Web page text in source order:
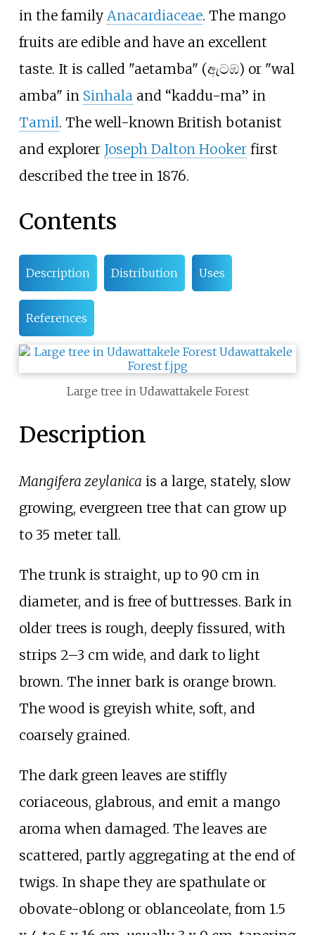
in the family Anacardiaceae. The mango
fruits are edible and have an excellent
taste. It is called "aetamba" (ඇටඹ) or "wal
amba" in Sinhala and “kaddu-ma” in
Tamil. The well-known British botanist
and explorer Joseph Dalton Hookerfirst
described the tree in 1876.
Contents
Description Distribution Uses
References
Large tree in Udawattakele Forest
Description
Mangifera zeylanica is a large, stately, slow
growing, evergreen tree that can grow up
to 35 meter tall.
The trunk is straight, up to 90 cm in
diameter, and is free of buttresses. Bark in
older trees is rough, deeply fissured, with
strips 2–3 cm wide, and dark to light
brown. The inner bark is orange brown.
The wood is greyish white, soft, and
coarsely grained.
The dark green leaves are stiffly
coriaceous, glabrous, and emit a mango
aroma when damaged. The leaves are
scattered, partly aggregating at the end of
twigs. In shape they are spathulate or
obovate-oblong or oblanceolate, from 1.5